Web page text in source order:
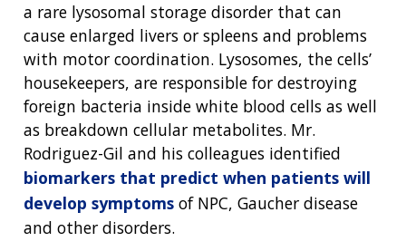
a rare lysosomal storage disorder that can
cause enlarged livers or spleens and problems
with motor coordination. Lysosomes, the cells’
housekeepers, are responsible for destroying
foreign bacteria inside white blood cells as well
as breakdown cellular metabolites. Mr.
Rodriguez-Gil and his colleagues identified
biomarkers that predict when patients will
develop symptoms of NPC, Gaucher disease
and other disorders.